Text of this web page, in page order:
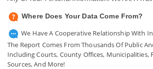
Where Does Your Data Come From?
We Have A Cooperative Relationship With
The Report Comes From Thousands Of Public
Including Courts, County Offices, Municipalities,
Sources, And More!